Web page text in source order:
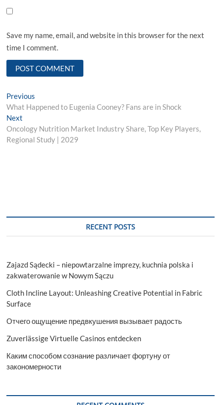
Save my name, email, and website in this browser for the next
time I comment.
Post
navigation
Previous
post:
What Happened to Eugenia Cooney? Fans are in Shock
Next
post:
Oncology Nutrition Market Industry Share, Top Key Players,
Regional Study | 2029
RECENT POSTS
Zajazd Sądecki – niepowtarzalne imprezy, kuchnia polska i
zakwaterowanie w Nowym Sączu
Cloth Incline Layout: Unleashing Creative Potential in Fabric
Surface
Отчего ощущение предвкушения вызывает радость
Zuverlässige Virtuelle Casinos entdecken
Каким способом сознание различает фортуну от
закономерности